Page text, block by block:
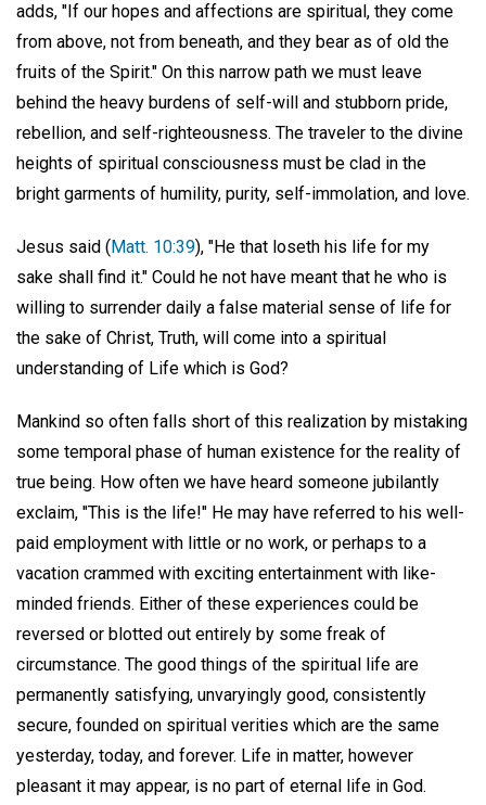
adds, "If our hopes and affections are spiritual, they come
from above, not from beneath, and they bear as of old the
fruits of the Spirit." On this narrow path we must leave
behind the heavy burdens of self-will and stubborn pride,
rebellion, and self-righteousness. The traveler to the divine
heights of spiritual consciousness must be clad in the
bright garments of humility, purity, self-immolation, and love.
Jesus said ( Matt. 10:39), "He that loseth his life for my
sake shall find it." Could he not have meant that he who is
willing to surrender daily a false material sense of life for
the sake of Christ, Truth, will come into a spiritual
understanding of Life which is God?
Mankind so often falls short of this realization by mistaking
some temporal phase of human existence for the reality of
true being. How often we have heard someone jubilantly
exclaim, "This is the life!" He may have referred to his well-
paid employment with little or no work, or perhaps to a
vacation crammed with exciting entertainment with like-
minded friends. Either of these experiences could be
reversed or blotted out entirely by some freak of
circumstance. The good things of the spiritual life are
permanently satisfying, unvaryingly good, consistently
secure, founded on spiritual verities which are the same
yesterday, today, and forever. Life in matter, however
pleasant it may appear, is no part of eternal life in God.